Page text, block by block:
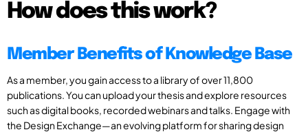
How does this work?
Member Benefits of Knowledge Base
As a member, you gain access to a library of over 11,800
publications. You can upload your thesis and explore resources
such as digital books, recorded webinars and talks. Engage with
the Design Exchange—an evolving platform for sharing design